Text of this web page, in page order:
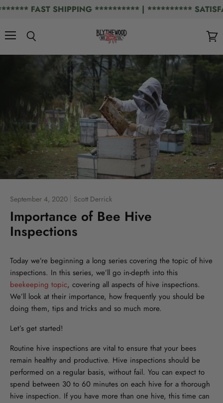
FAST SHIPPING ********** | **********
cart
September 4, 2020 Scott Derrick
Importance of Bee Hive
Inspections
Today we’re beginning a long series covering the topic of hive
inspections. In this series, we’ll go in-depth into this
beekeeping topic, covering all aspects of hive inspections.
We’ll look at their importance, how frequently you should be
doing them, tips and tricks and so much more.
Let’s get started!
Routine hive inspections are vital to ensure that your bees
remain healthy and productive. Hive inspections should be
performed on a regular basis, without fail. You can expect to
spend between 30 to 60 minutes on each hive for a thorough
hive inspection. If you have more than one hive, this time can